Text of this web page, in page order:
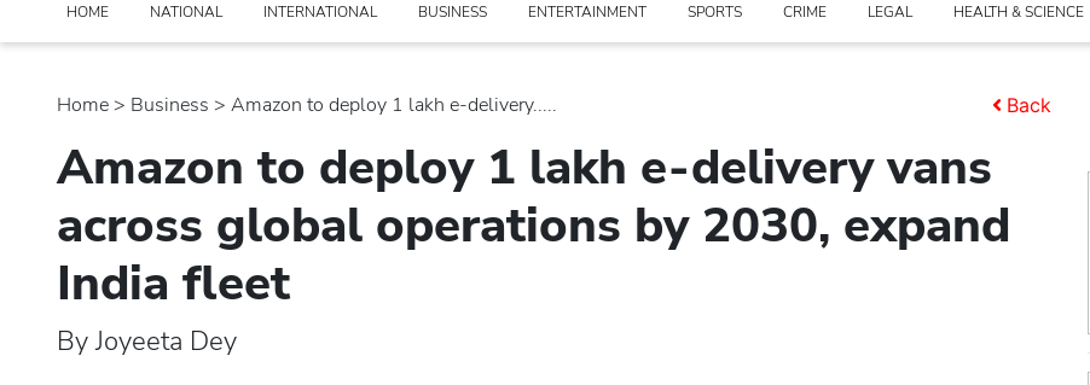
HOME NATIONAL INTERNATIONAL BUSINESS ENTERTAINMENT SPORTS CRIME LEGAL HEALTH & SCIENCE
Home > business > Amazon to deploy 1 lakh e-delivery..... Back
Amazon to deploy 1 lakh e-delivery vans
across global operations by 2030, expand
India fleet
By Joyeeta Dey